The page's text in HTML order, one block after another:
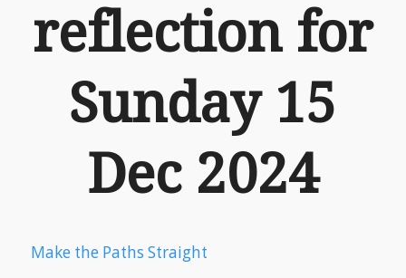
reflection for
Sunday 15
Dec 2024
Make the Paths Straight